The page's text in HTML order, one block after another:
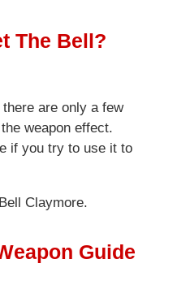
The Bell?
are only a few
weapon effect.
if you try to use it to
Claymore.
Guide